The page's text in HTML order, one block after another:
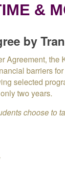
&
by
Agreement, the
barriers
selected
two years.
choose